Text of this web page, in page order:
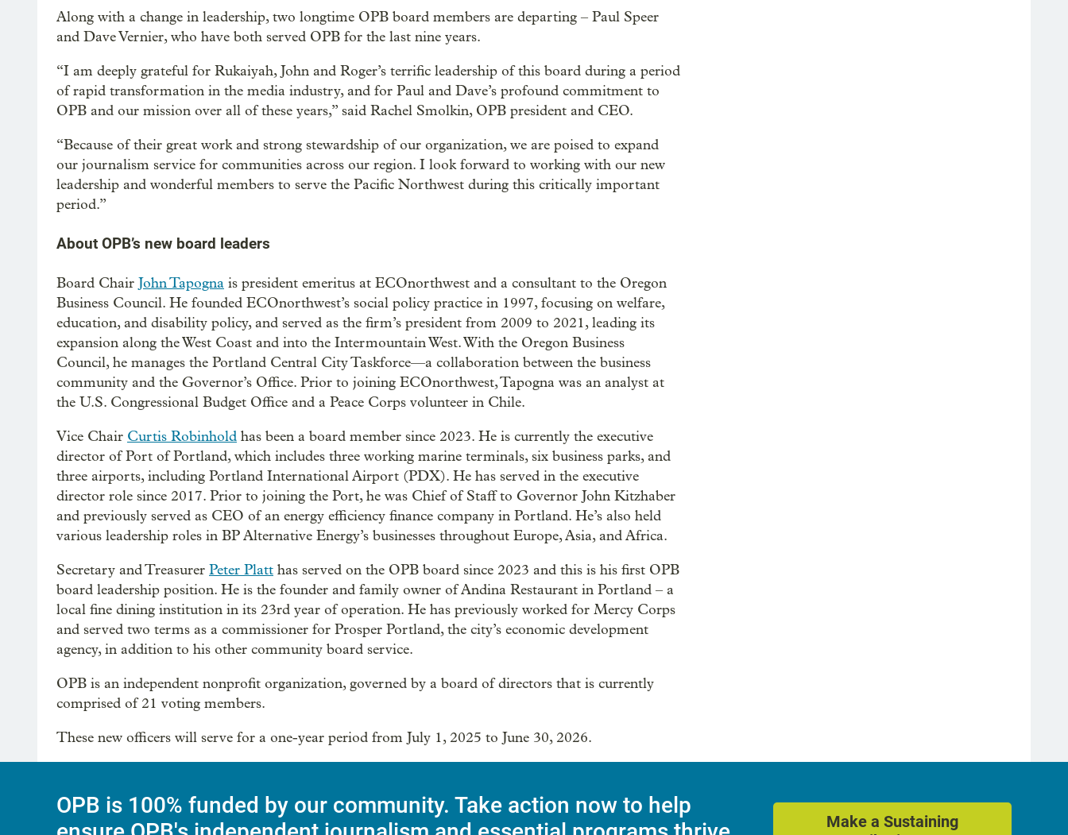
Along with a change in leadership, two longtime OPB board members are departing – Paul Speer
and Dave Vernier, who have both served OPB for the last nine years.
“I am deeply grateful for Rukaiyah, John and Roger’s terrific leadership of this board during a period
of rapid transformation in the media industry, and for Paul and Dave’s profound commitment to
OPB and our mission over all of these years,” said Rachel Smolkin, OPB president and CEO.
“Because of their great work and strong stewardship of our organization, we are poised to expand
our journalism service for communities across our region. I look forward to working with our new
leadership and wonderful members to serve the Pacific Northwest during this critically important
period.”
About OPB’s new board leaders
Board Chair John Tapogna is president emeritus at ECOnorthwest and a consultant to the Oregon
Business Council. He founded ECOnorthwest’s social policy practice in 1997, focusing on welfare,
education, and disability policy, and served as the firm’s president from 2009 to 2021, leading its
expansion along the West Coast and into the Intermountain West. With the Oregon Business
Council, he manages the Portland Central City Taskforce—a collaboration between the business
community and the Governor’s Office. Prior to joining ECOnorthwest, Tapogna was an analyst at
the U.S. Congressional Budget Office and a Peace Corps volunteer in Chile.
Vice Chair Curtis Robinhold has been a board member since 2023. He is currently the executive
director of Port of Portland, which includes three working marine terminals, six business parks, and
three airports, including Portland International Airport (PDX). He has served in the executive
director role since 2017. Prior to joining the Port, he was Chief of Staff to Governor John Kitzhaber
and previously served as CEO of an energy efficiency finance company in Portland. He’s also held
various leadership roles in BP Alternative Energy’s businesses throughout Europe, Asia, and Africa.
Secretary and Treasurer Peter Platt has served on the OPB board since 2023 and this is his first OPB
board leadership position. He is the founder and family owner of Andina Restaurant in Portland – a
local fine dining institution in its 23rd year of operation. He has previously worked for Mercy Corps
and served two terms as a commissioner for Prosper Portland, the city’s economic development
agency, in addition to his other community board service.
OPB is an independent nonprofit organization, governed by a board of directors that is currently
comprised of 21 voting members.
These new officers will serve for a one-year period from July 1, 2025 to June 30, 2026.
OPB is 100% funded by our community. Take action now to help
Make a Sustaining